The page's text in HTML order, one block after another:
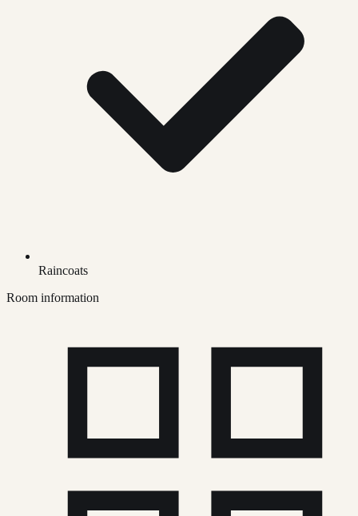
Raincoats
Room information